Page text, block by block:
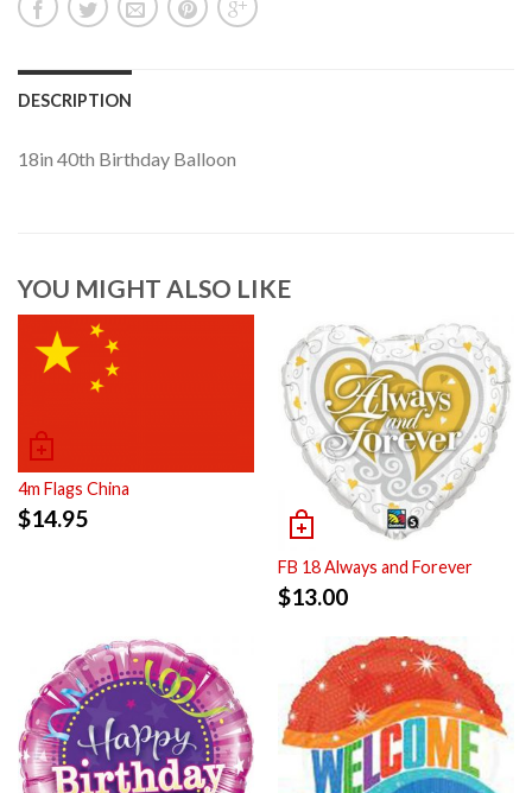
DESCRIPTION
18in 40th Birthday Balloon
YOU MIGHT ALSO LIKE
4m Flags China
$14.95
FB 18 Always and Forever
$13.00